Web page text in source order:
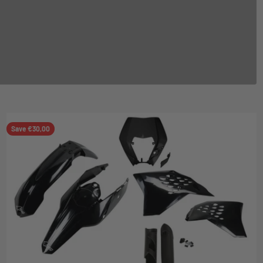
Save €30,00